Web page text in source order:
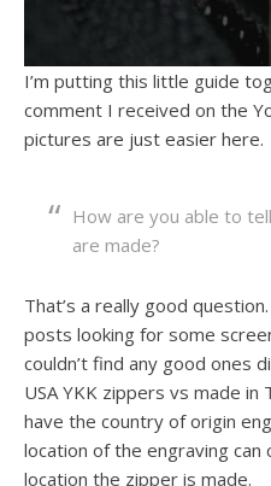
I’m putting this little guide
comment I received on the
pictures are just easier here.
How are you able to
are made?
That’s a really good
posts looking for some
couldn’t find any good ones
USA YKK zippers vs made in
have the country of origin
location of the engraving can
location the zipper is made.